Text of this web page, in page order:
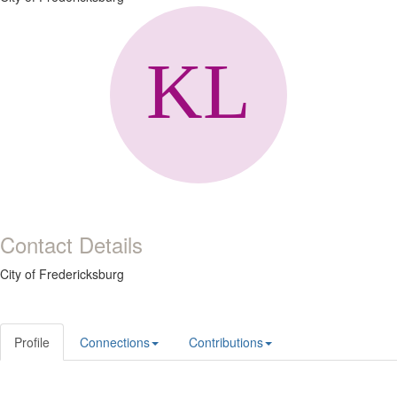
Contact Details
City of Fredericksburg
Profile Connections Contributions